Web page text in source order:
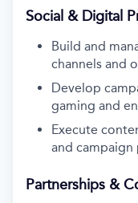
Social & Digital
Build and
channels and
Develop
gaming and
Execute
and
Partnerships &